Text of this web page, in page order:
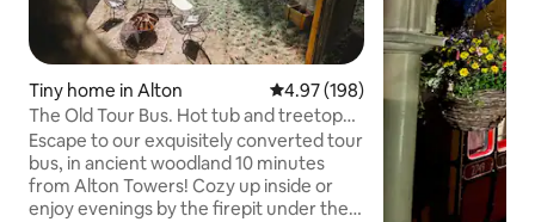
Tiny home in Alton 4.97 out of 5 average rating,
4.97 (198)
The Old Tour Bus. Hot tub and treetop
cinema!
Escape to our exquisitely converted tour
bus, in ancient woodland 10 minutes
from Alton Towers! Cozy up inside or
enjoy evenings by the firepit under the